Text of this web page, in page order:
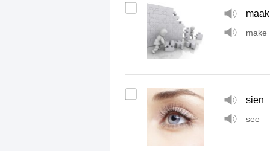
maak
make
sien
see